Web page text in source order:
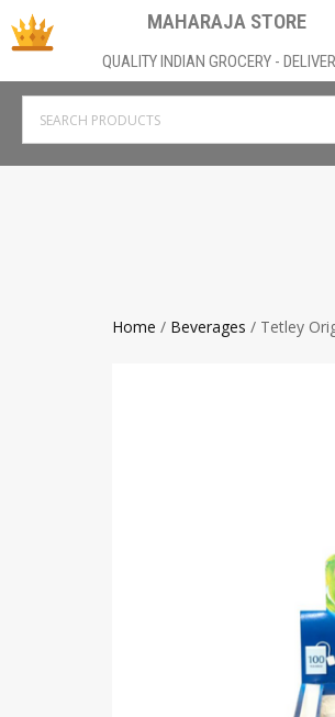
MAHARAJA STORE
QUALITY INDIAN GROCERY -
Home / Beverages / Tetley